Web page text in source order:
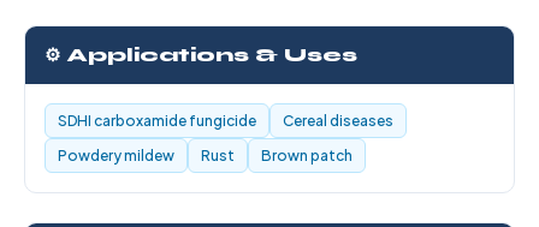
⚙️ Applications & Uses
SDHI carboxamide fungicide
Cereal diseases
Powdery mildew
Rust Brown patch